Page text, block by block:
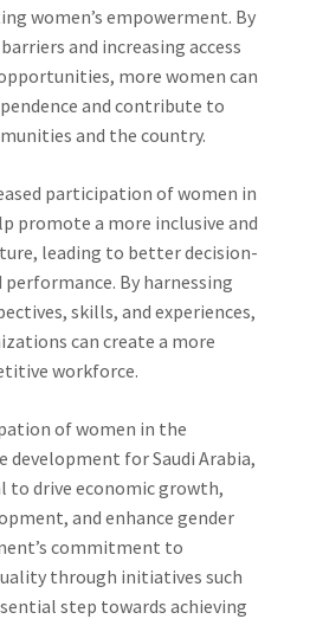
women’s empowerment. By
and increasing access
more women can
and contribute to
and the country.
participation of women in
promote a more inclusive and
leading to better decision-
By harnessing
skills, and experiences,
can create a more
workforce.
of women in the
development for Saudi Arabia,
to drive economic growth,
and enhance gender
commitment to
through initiatives such
step towards achieving